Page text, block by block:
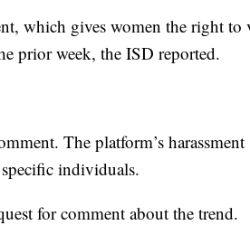
which gives women the right to
prior week, the ISD reported.
The platform’s harassment
individuals.
for comment about the trend.